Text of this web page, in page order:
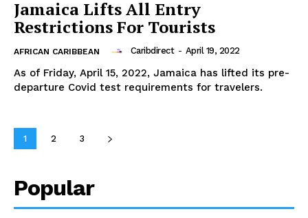
Jamaica Lifts All Entry
Restrictions For Tourists
AFRICAN CARIBBEAN Caribdirect - April 19, 2022
As of Friday, April 15, 2022, Jamaica has lifted its pre-
departure Covid test requirements for travelers.
1 2 3
Popular